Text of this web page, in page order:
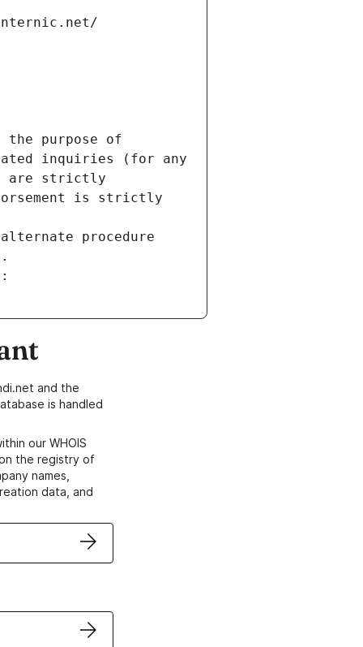
the purpose of
inquiries (for any
are strictly
is strictly
procedure
and the
is handled
our WHOIS
the registry of
names,
data, and